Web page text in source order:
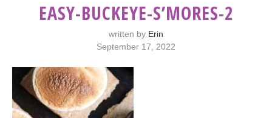
EASY-BUCKEYE-S’MORES-2
written by Erin
September 17, 2022